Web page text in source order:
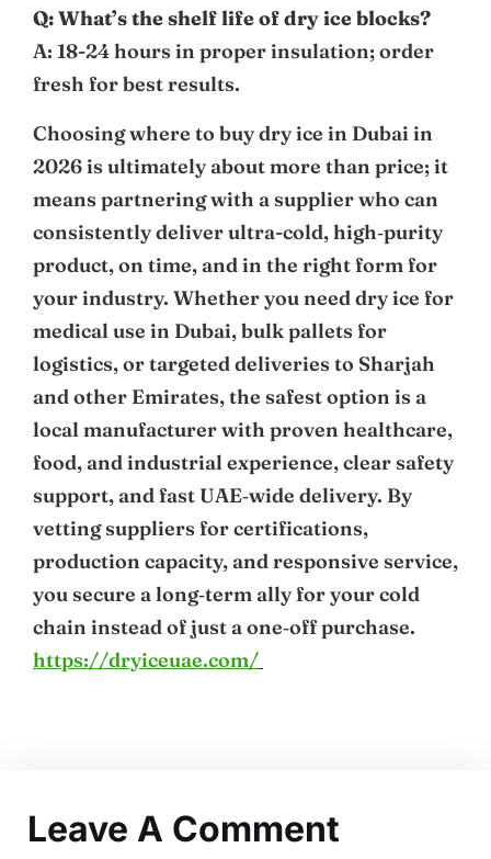
Q: What’s the shelf life of dry ice blocks?
A: 18-24 hours in proper insulation; order
fresh for best results.
Choosing where to buy dry ice in Dubai in
2026 is ultimately about more than price; it
means partnering with a supplier who can
consistently deliver ultra-cold, high‑purity
product, on time, and in the right form for
your industry. Whether you need dry ice for
medical use in Dubai, bulk pallets for
logistics, or targeted deliveries to Sharjah
and other Emirates, the safest option is a
local manufacturer with proven healthcare,
food, and industrial experience, clear safety
support, and fast UAE‑wide delivery. By
vetting suppliers for certifications,
production capacity, and responsive service,
you secure a long‑term ally for your cold
chain instead of just a one‑off purchase.
https://dryiceuae.com/
Leave A Comment